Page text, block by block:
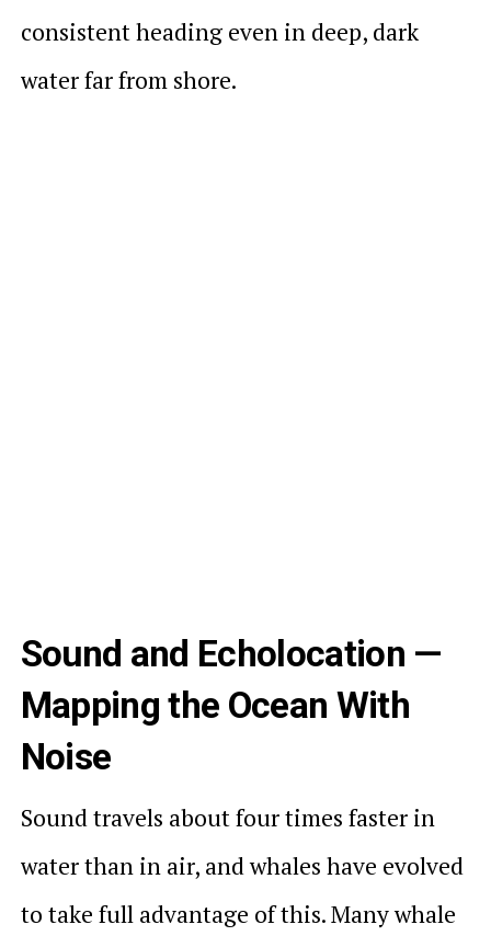
consistent heading even in deep, dark
water far from shore.
Sound and Echolocation —
Mapping the Ocean With
Noise
Sound travels about four times faster in
water than in air, and whales have evolved
to take full advantage of this. Many whale